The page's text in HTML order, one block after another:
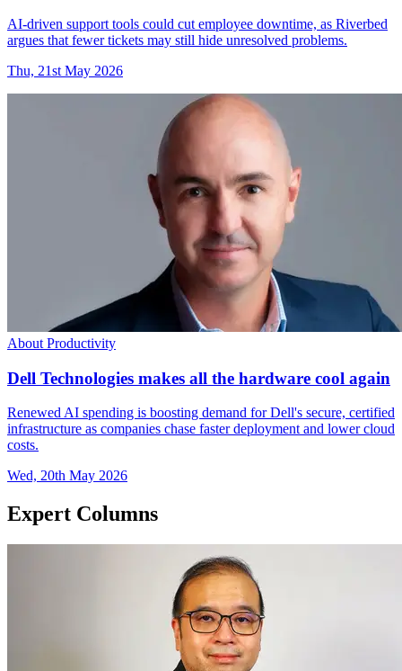
AI-driven support tools could cut employee downtime, as Riverbed
argues that fewer tickets may still hide unresolved problems.
Thu, 21st May 2026
About Productivity
Dell Technologies makes all the hardware cool again
Renewed AI spending is boosting demand for Dell's secure, certified
infrastructure as companies chase faster deployment and lower cloud
costs.
Wed, 20th May 2026
Expert Columns